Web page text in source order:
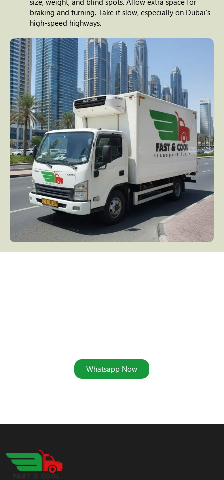
braking and turning. Take it slow, especially on Dubai’s
high-speed highways.
Whatsapp Now